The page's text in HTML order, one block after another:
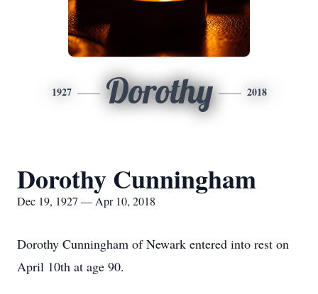
1927 Dorothy 2018
Dorothy Cunningham
Dec 19, 1927 — Apr 10, 2018
Dorothy Cunningham of Newark entered into rest on
April 10th at age 90.